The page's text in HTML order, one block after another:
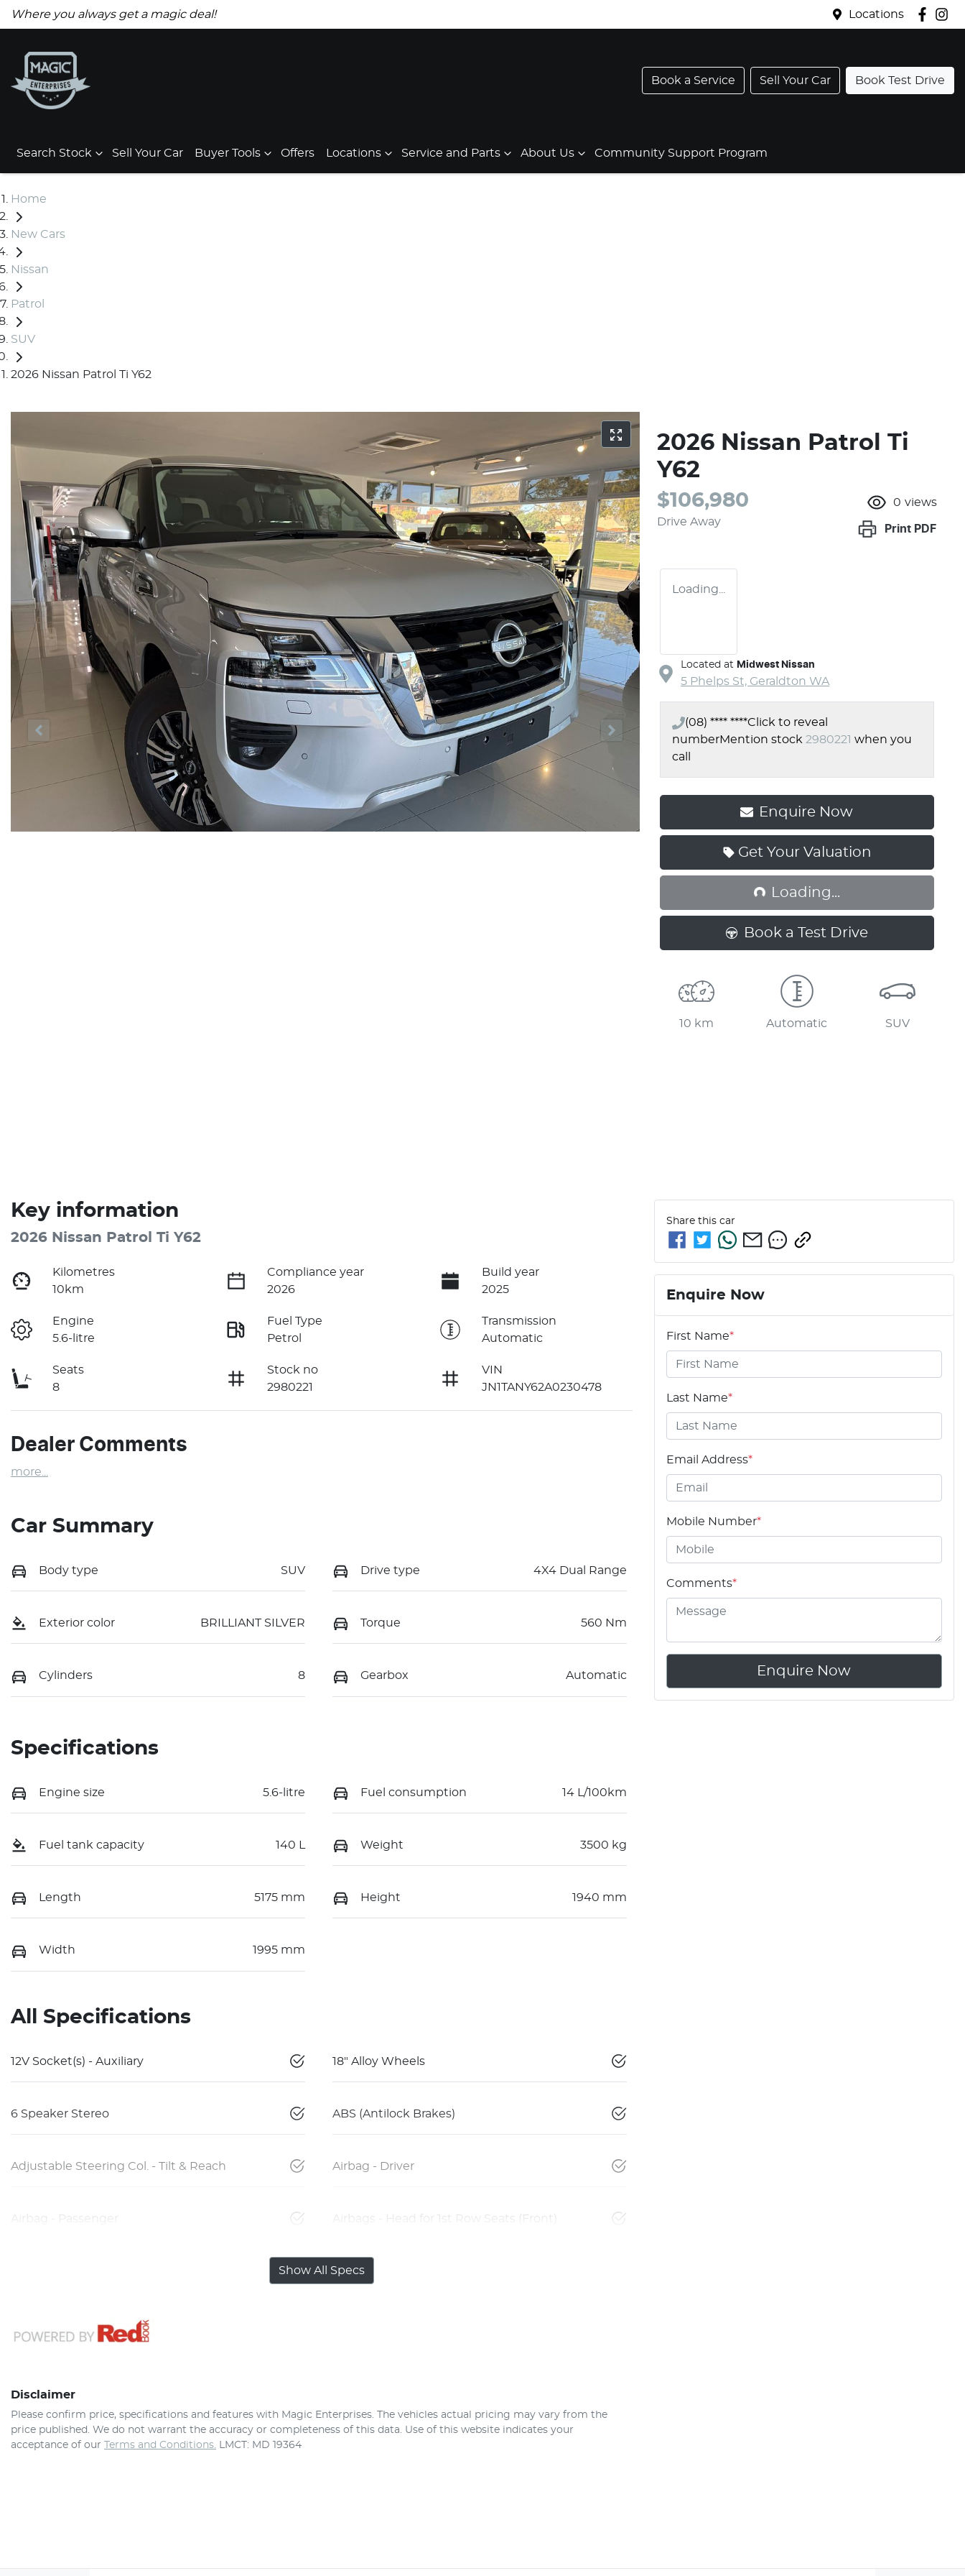
Where you always get a magic deal! Locations
Book a Service Sell Your Car Book Test Drive
Search Stock Sell Your Car Buyer Tools Offers Locations Service and Parts About Us Community Support Program
Home
New Cars
Nissan
Patrol
SUV
2026 Nissan Patrol Ti Y62
2026 Nissan Patrol Ti
Y62
$106,980
Drive Away
0 views
Print PDF
Loading...
Located at Midwest Nissan
5 Phelps St, Geraldton WA
(08) **** ****Click to reveal
numberMention stock 2980221 when you
call
Enquire Now
Get Your Valuation
Loading... Loading...
Book a Test Drive
10 km Automatic SUV
Key information
2026 Nissan Patrol Ti Y62
Kilometres
10km
Compliance year
2026
Build year
2025
Engine
5.6-litre
Fuel Type
Petrol
Transmission
Automatic
Seats
8
Stock no
2980221
VIN
JN1TANY62A0230478
Dealer Comments
more
Car Summary
Body type SUV Drive type 4X4 Dual Range
Exterior color BRILLIANT SILVER Torque 560 Nm
Cylinders 8 Gearbox Automatic
Specifications
Engine size 5.6-litre Fuel consumption 14 L/100km
Fuel tank capacity 140 L Weight 3500 kg
Length 5175 mm Height 1940 mm
Width 1995 mm
All Specifications
12V Socket(s) - Auxiliary 18" Alloy Wheels
6 Speaker Stereo ABS (Antilock Brakes)
Adjustable Steering Col. - Tilt & Reach Airbag - Driver
Airbag - Passenger Airbags - Head for 1st Row Seats (Front)
Show All Specs
Disclaimer
Please confirm price, specifications and features with Magic Enterprises . The vehicles actual pricing may vary from the
price published. We do not warrant the accuracy or completeness of this data. Use of this website indicates your
acceptance of our Terms and Conditions. LMCT: MD 19364
Share this car
Enquire Now
First Name*
Last Name*
Email Address*
Mobile Number*
Comments*
Enquire Now